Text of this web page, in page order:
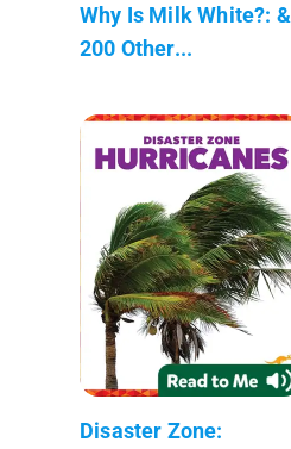
Why Is Milk White?: &
200 Other...
Disaster Zone: